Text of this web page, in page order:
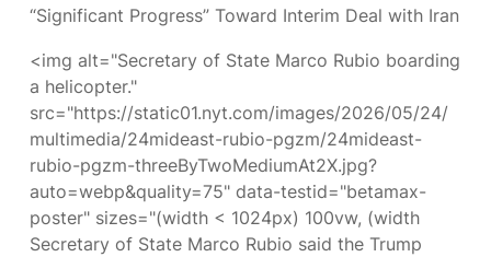
“Significant Progress” Toward Interim Deal with Iran
<img alt="Secretary of State Marco Rubio boarding
a helicopter."
src="https://static01.nyt.com/images/2026/05/24/
multimedia/24mideast-rubio-pgzm/24mideast-
rubio-pgzm-threeByTwoMediumAt2X.jpg?
auto=webp&quality=75" data-testid="betamax-
poster" sizes="(width < 1024px) 100vw, (width
Secretary of State Marco Rubio said the Trump